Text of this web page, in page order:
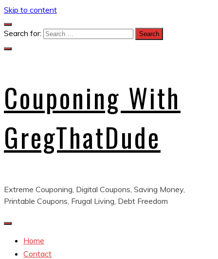
Skip to content
Search for:
Couponing With
GregThatDude
Extreme Couponing, Digital Coupons, Saving Money,
Printable Coupons, Frugal Living, Debt Freedom
Home
Contact